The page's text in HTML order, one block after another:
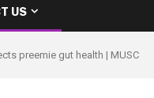
US
preemie gut health | MUSC